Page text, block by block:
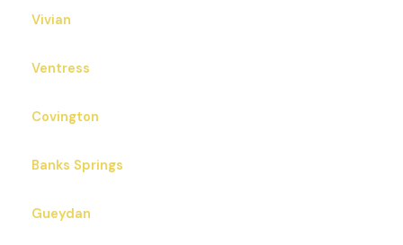
Vivian
Ventress
Covington
Banks Springs
Gueydan